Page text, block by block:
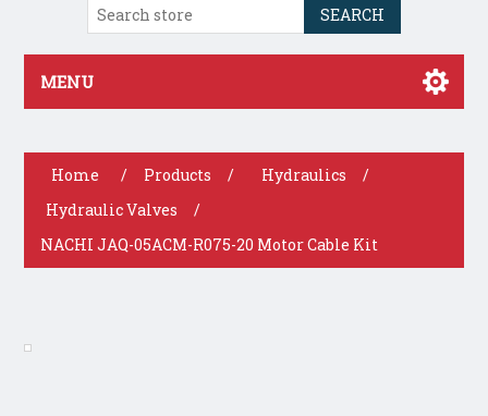
SEARCH
MENU
Home / Products / Hydraulics
/
Hydraulic Valves
/
NACHI JAQ-05ACM-R075-20 Motor Cable Kit